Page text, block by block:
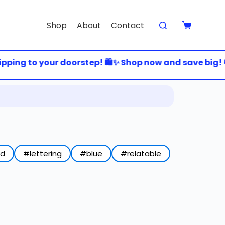
Shop About Contact
to your doorstep! 🛍️✨ Shop now and save
#lettering #blue #relatable